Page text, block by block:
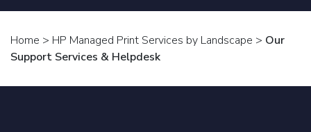
Home > HP Managed Print Services by Landscape > Our
Support Services & Helpdesk